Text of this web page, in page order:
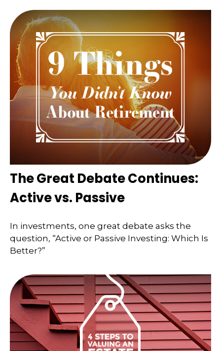
The Great Debate Continues:
Active vs. Passive
In investments, one great debate asks the
question, “Active or Passive Investing: Which Is
Better?”